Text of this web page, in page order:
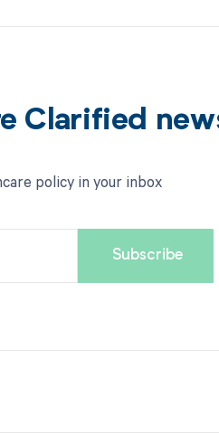
Clarified
policy in your inbox